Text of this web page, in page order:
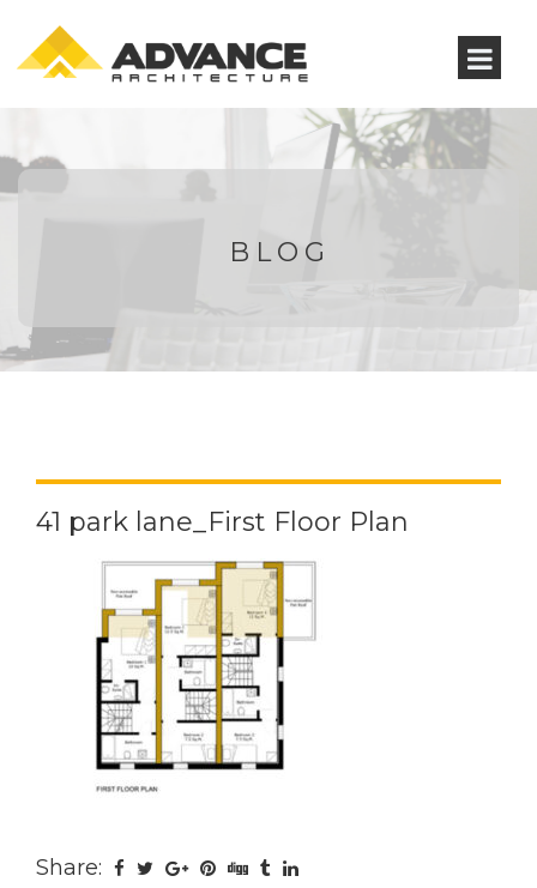
BLOG
41 park lane_First Floor Plan
Share: